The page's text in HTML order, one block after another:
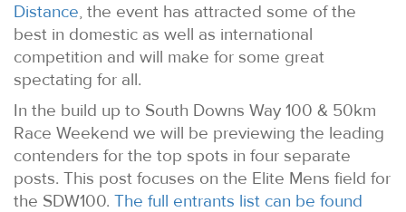
Distance, the event has attracted some of the
best in domestic as well as international
competition and will make for some great
spectating for all.
In the build up to South Downs Way 100 & 50km
Race Weekend we will be previewing the leading
contenders for the top spots in four separate
posts. This post focuses on the Elite Mens field for
the SDW100. The full entrants list can be found